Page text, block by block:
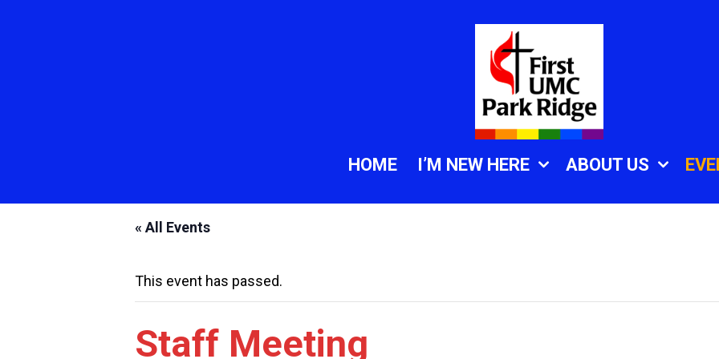
HOME I’M NEW HERE ABOUT US
« All Events
This event has passed.
Staff Meeting